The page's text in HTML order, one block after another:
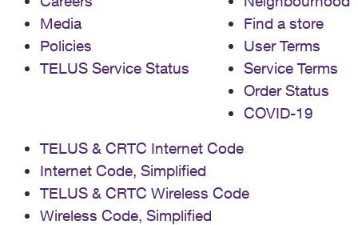
Media
Policies
TELUS Service Status
Find a store
User Terms
Service Terms
Order Status
COVID-19
TELUS & CRTC Internet Code
Internet Code, Simplified
TELUS & CRTC Wireless Code
Wireless Code, Simplified